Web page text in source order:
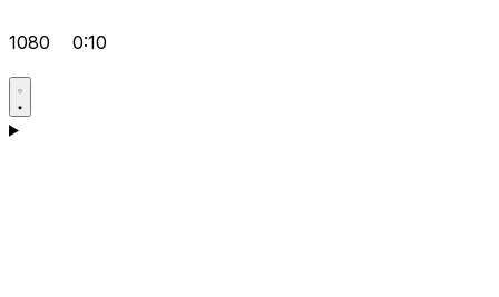
1080 0:10